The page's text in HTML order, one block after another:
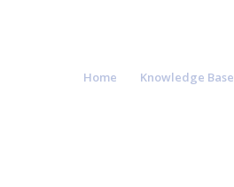
Home Knowledge Base